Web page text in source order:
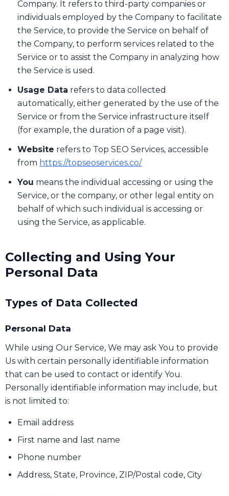
Company. It refers to third-party companies or
individuals employed by the Company to facilitate
the Service, to provide the Service on behalf of
the Company, to perform services related to the
Service or to assist the Company in analyzing how
the Service is used.
Usage Data refers to data collected
automatically, either generated by the use of the
Service or from the Service infrastructure itself
(for example, the duration of a page visit).
Website refers to Top SEO Services, accessible
from https://topseoservices.co/
You means the individual accessing or using the
Service, or the company, or other legal entity on
behalf of which such individual is accessing or
using the Service, as applicable.
Collecting and Using Your
Personal Data
Types of Data Collected
Personal Data
While using Our Service, We may ask You to provide
Us with certain personally identifiable information
that can be used to contact or identify You.
Personally identifiable information may include, but
is not limited to:
Email address
First name and last name
Phone number
Address, State, Province, ZIP/Postal code, City